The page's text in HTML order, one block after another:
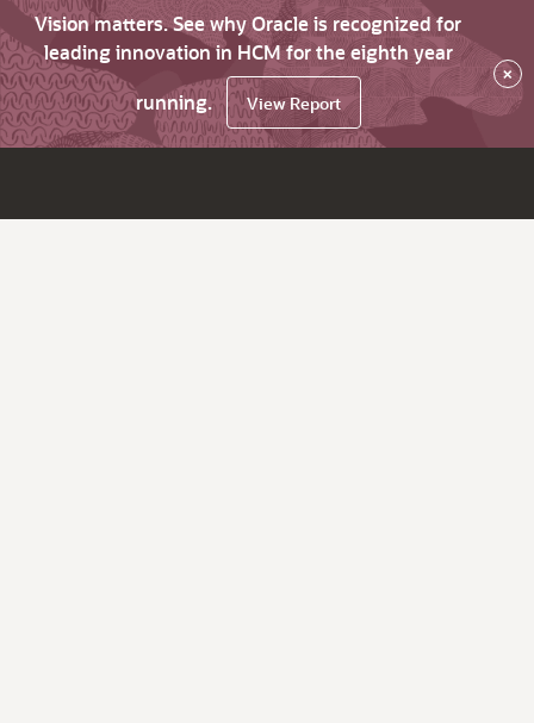
Vision matters. See why Oracle is recognized for
leading innovation in HCM for the eighth year
running.
View Report
×